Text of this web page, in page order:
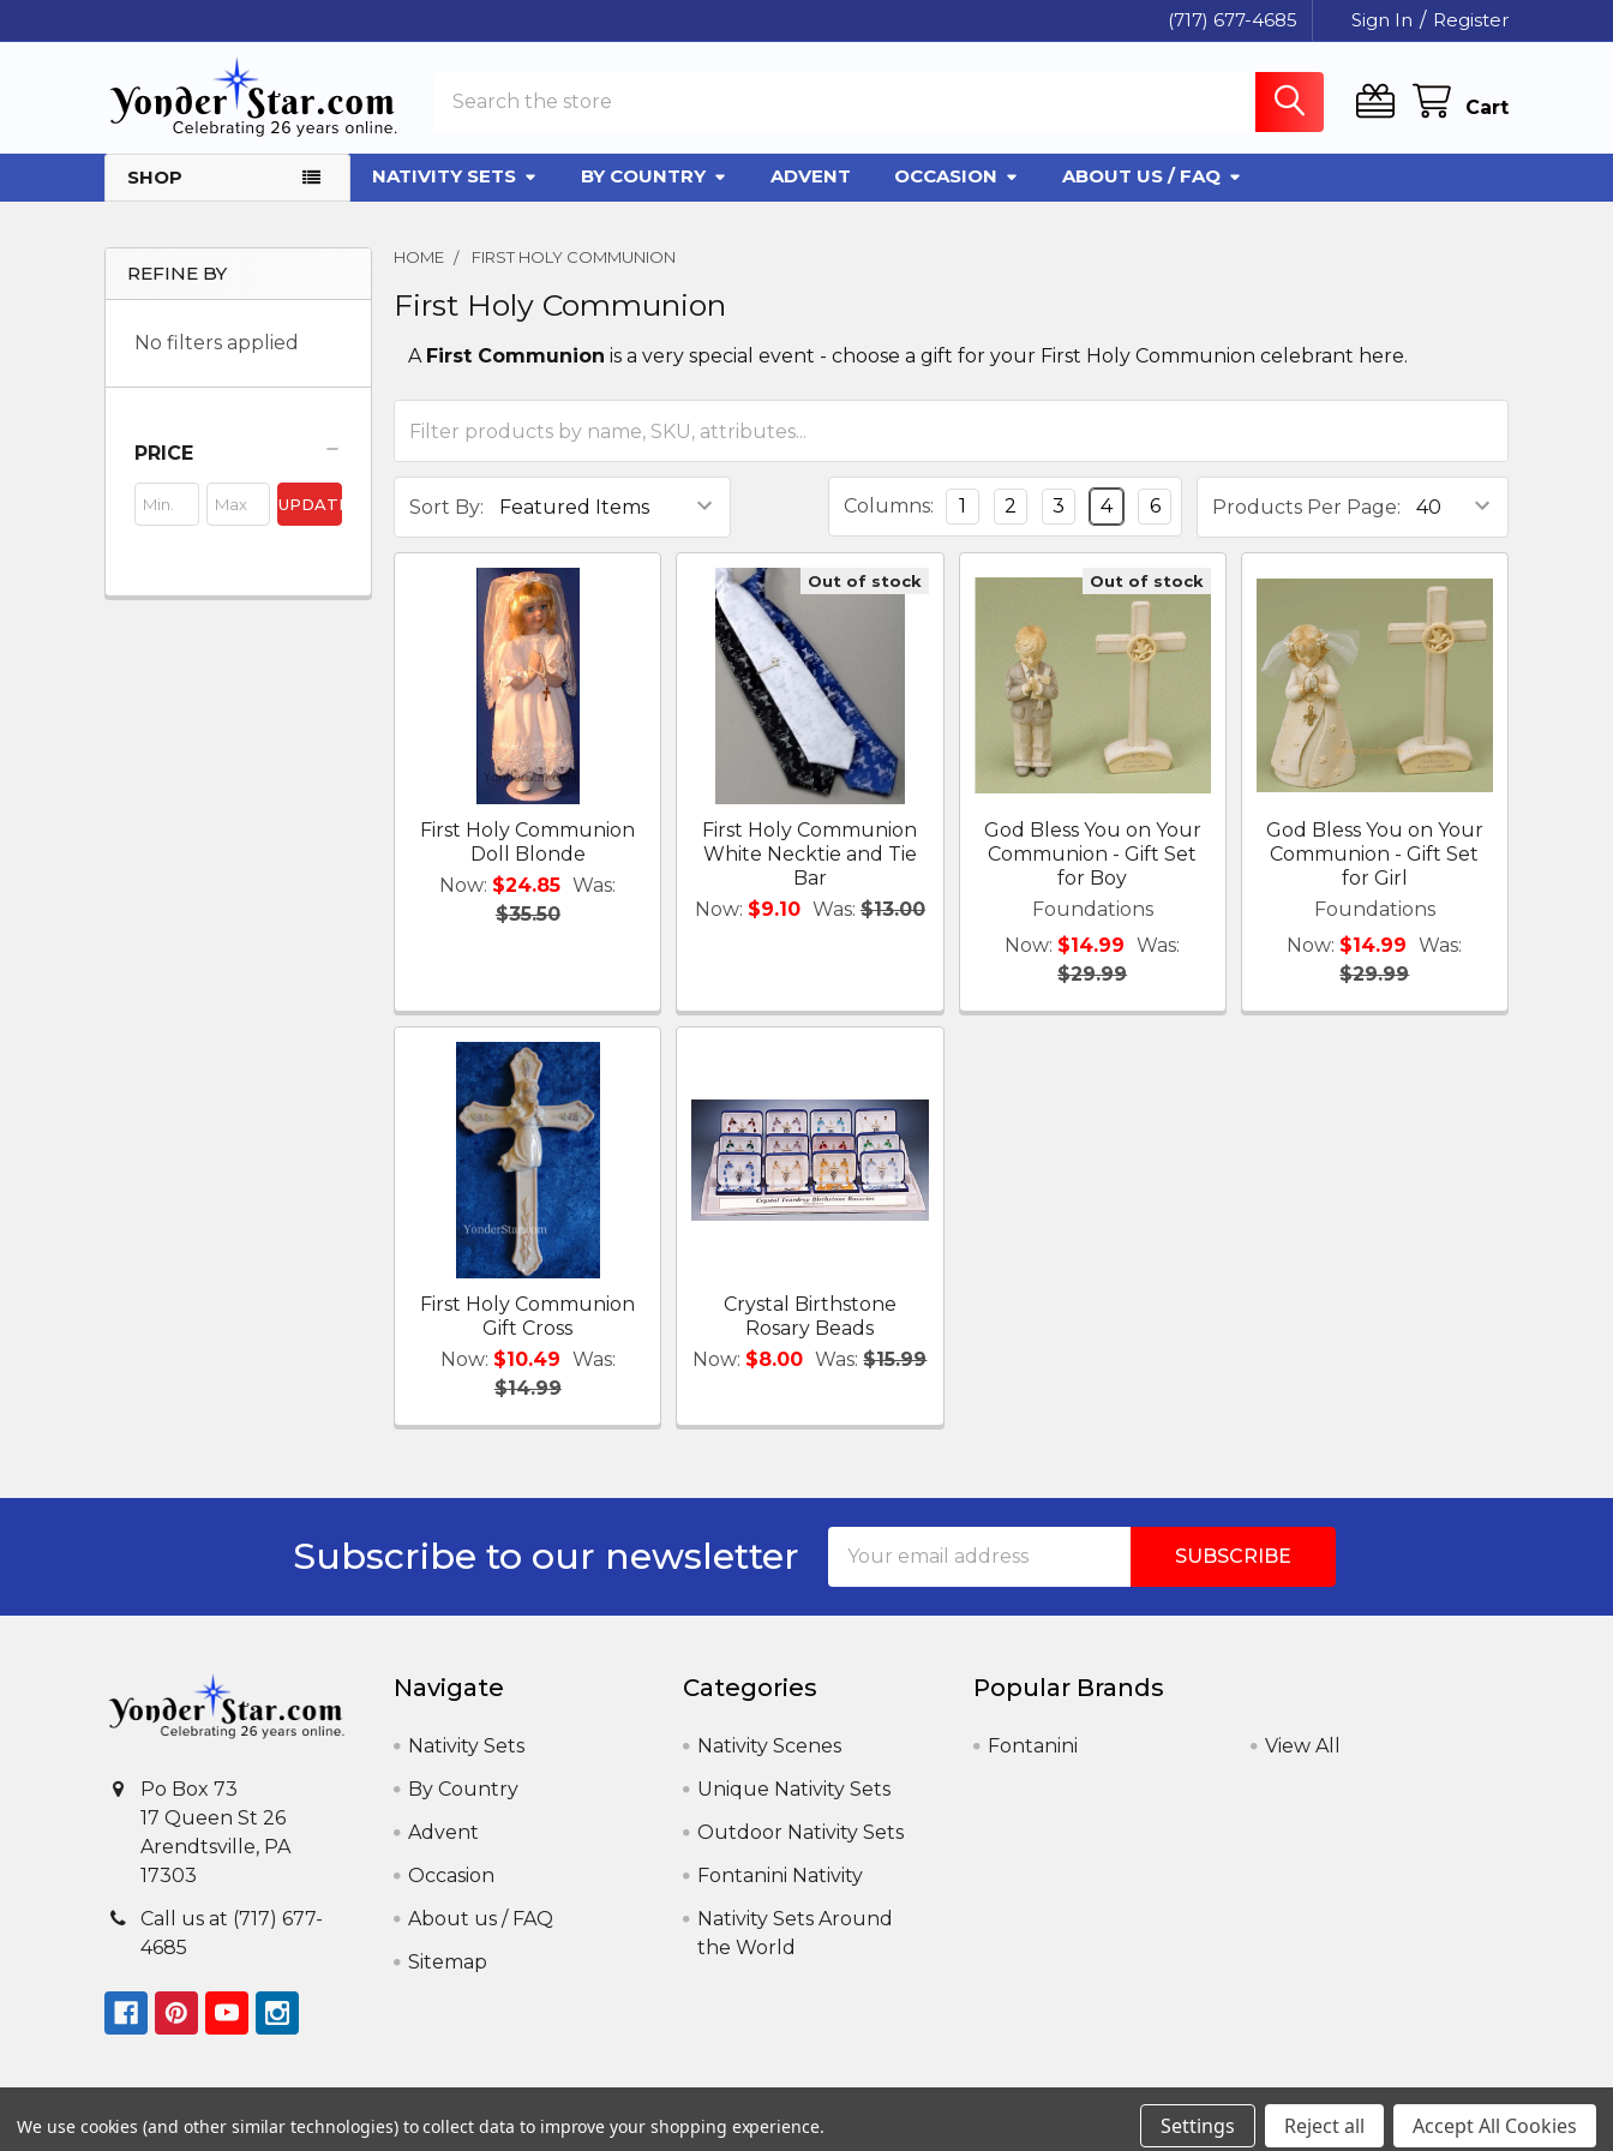
(717) 677-4685 Sign In / Register
Cart
SHOP NATIVITY SETS BY COUNTRY ADVENT OCCASION ABOUT US / FAQ
Sidebar
REFINE BY
No filters applied
PRICE
UPDATE
HOME FIRST HOLY COMMUNION
First Holy Communion
A First Communion is a very special event - choose a gift for your First Holy Communion celebrant here.
Sort By: Products Per Page:
Columns: 1 2 3 4 6
First Holy Communion
Doll Blonde
Now: $24.85 Was:
$35.50
Out of stock
First Holy Communion
White Necktie and Tie
Bar
Now: $9.10 Was: $13.00
Out of stock
God Bless You on Your
Communion - Gift Set
for Boy
Foundations
Now: $14.99 Was:
$29.99
God Bless You on Your
Communion - Gift Set
for Girl
Foundations
Now: $14.99 Was:
$29.99
First Holy Communion
Gift Cross
Now: $10.49 Was:
$14.99
Crystal Birthstone
Rosary Beads
Now: $8.00 Was: $15.99
Subscribe to our newsletter
Address
Po Box 73
17 Queen St 26
Arendtsville, PA
17303
Call us at (717) 677-
4685
Navigate
Nativity Sets
By Country
Advent
Occasion
About us / FAQ
Sitemap
Categories
Nativity Scenes
Unique Nativity Sets
Outdoor Nativity Sets
Fontanini Nativity
Nativity Sets Around
the World
Popular Brands
Fontanini View All
©2026Yonder Star Christmas Shop LLC.
We use cookies (and other similar technologies) to collect data to improve your shopping experience. Settings Reject all Accept All Cookies